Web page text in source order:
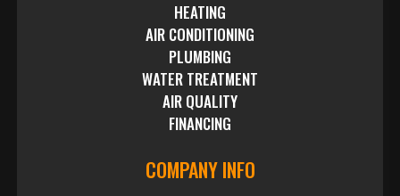
HEATING
AIR CONDITIONING
PLUMBING
WATER TREATMENT
AIR QUALITY
FINANCING
COMPANY INFO